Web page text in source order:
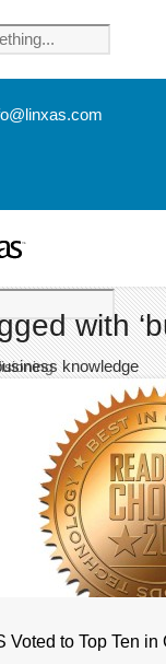
Visioning
Lifecycle
Consulting
Health, and
& PLM Support
POCs
with
knowledge
Voted to Top Ten in